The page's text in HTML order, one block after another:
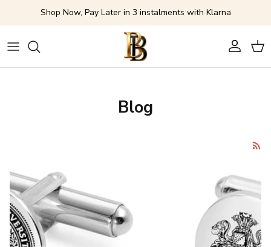
Skip to contentShop Now, Pay Later in 3 instalments with Klarna
AccountCart
Blog